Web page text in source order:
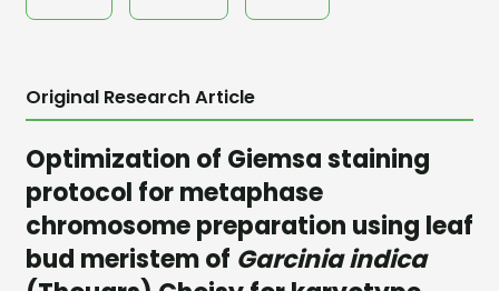
Original Research Article
Optimization of Giemsa staining
protocol for metaphase
chromosome preparation using leaf
bud meristem of Garcinia indica